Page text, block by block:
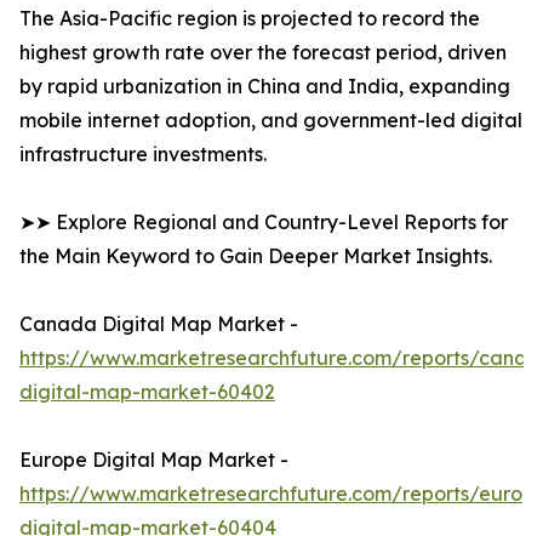
The Asia-Pacific region is projected to record the
highest growth rate over the forecast period, driven
by rapid urbanization in China and India, expanding
mobile internet adoption, and government-led digital
infrastructure investments.
➤➤ Explore Regional and Country-Level Reports for
the Main Keyword to Gain Deeper Market Insights.
Canada Digital Map Market -
https://www.marketresearchfuture.com/reports/
digital-map-market-60402
Europe Digital Map Market -
https://www.marketresearchfuture.com/reports/
digital-map-market-60404